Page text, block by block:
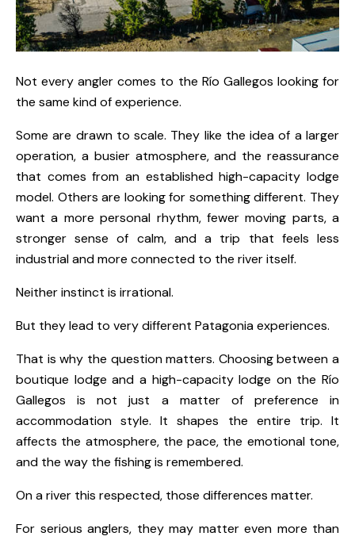
Not every angler comes to the Río Gallegos looking for
the same kind of experience.
Some are drawn to scale. They like the idea of a larger
operation, a busier atmosphere, and the reassurance
that comes from an established high-capacity lodge
model. Others are looking for something different. They
want a more personal rhythm, fewer moving parts, a
stronger sense of calm, and a trip that feels less
industrial and more connected to the river itself.
Neither instinct is irrational.
But they lead to very different Patagonia experiences.
That is why the question matters. Choosing between a
boutique lodge and a high-capacity lodge on the Río
Gallegos is not just a matter of preference in
accommodation style. It shapes the entire trip. It
affects the atmosphere, the pace, the emotional tone,
and the way the fishing is remembered.
On a river this respected, those differences matter.
For serious anglers, they may matter even more than